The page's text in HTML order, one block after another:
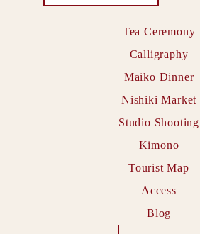
Tea Ceremony
Calligraphy
Maiko Dinner
Nishiki Market
Studio Shooting
Kimono
Tourist Map
Access
Blog